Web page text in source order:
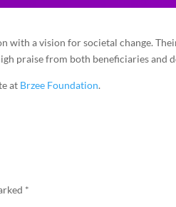
with a vision for societal change.
praise from both beneficiaries and
at Brzee Foundation.
*